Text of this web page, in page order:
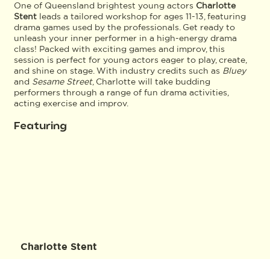
One of Queensland brightest young actors Charlotte
Stent leads a tailored workshop for ages 11-13, featuring
drama games used by the professionals. Get ready to
unleash your inner performer in a high-energy drama
class! Packed with exciting games and improv, this
session is perfect for young actors eager to play, create,
and shine on stage. With industry credits such as Bluey
and Sesame Street, Charlotte will take budding
performers through a range of fun drama activities,
acting exercise and improv.
Featuring
Charlotte Stent